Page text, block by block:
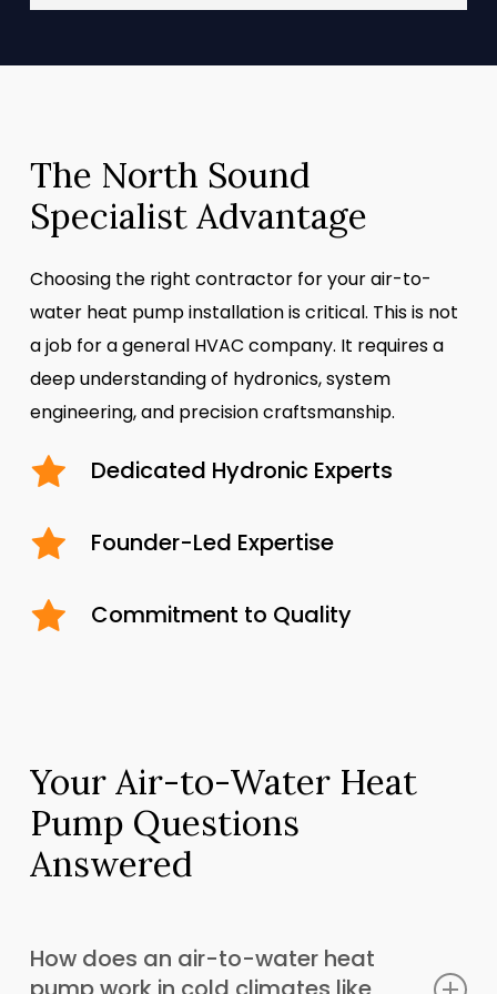
The North Sound
Specialist Advantage
Choosing the right contractor for your air-to-
water heat pump installation is critical. This is not
a job for a general HVAC company. It requires a
deep understanding of hydronics, system
engineering, and precision craftsmanship.
Dedicated Hydronic Experts
Founder-Led Expertise
Commitment to Quality
Your Air-to-Water Heat
Pump Questions
Answered
How does an air-to-water heat